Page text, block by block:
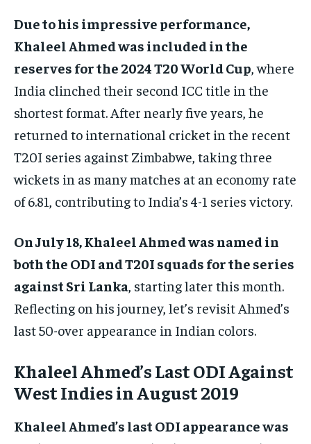
Due to his impressive performance,
Khaleel Ahmed was included in the
reserves for the 2024 T20 World Cup, where
India clinched their second ICC title in the
shortest format. After nearly five years, he
returned to international cricket in the recent
T20I series against Zimbabwe, taking three
wickets in as many matches at an economy rate
of 6.81, contributing to India’s 4-1 series victory.
On July 18, Khaleel Ahmed was named in
both the ODI and T20I squads for the series
against Sri Lanka, starting later this month.
Reflecting on his journey, let’s revisit Ahmed’s
last 50-over appearance in Indian colors.
Khaleel Ahmed’s Last ODI Against
West Indies in August 2019
Khaleel Ahmed’s last ODI appearance was